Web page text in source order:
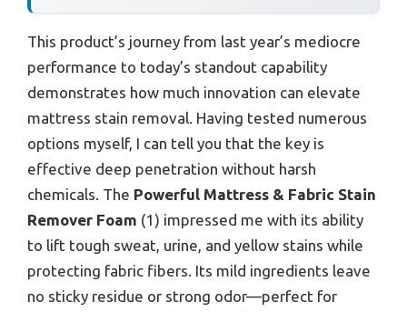
This product’s journey from last year’s mediocre
performance to today’s standout capability
demonstrates how much innovation can elevate
mattress stain removal. Having tested numerous
options myself, I can tell you that the key is
effective deep penetration without harsh
chemicals. The Powerful Mattress & Fabric Stain
Remover Foam (1) impressed me with its ability
to lift tough sweat, urine, and yellow stains while
protecting fabric fibers. Its mild ingredients leave
no sticky residue or strong odor—perfect for